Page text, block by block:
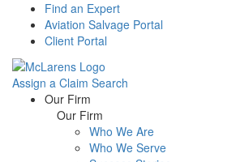
Find an Expert
Aviation Salvage Portal
Client Portal
Assign a Claim Search
Menu Our Firm
Our Firm
Who We Are
Who We Serve